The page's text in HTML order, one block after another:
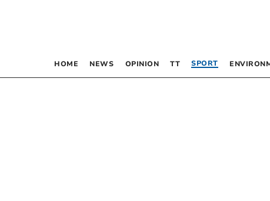
HOME NEWS OPINION TT SPORT